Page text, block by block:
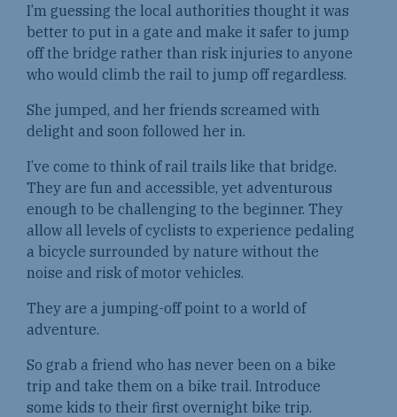
I’m guessing the local authorities thought it was
better to put in a gate and make it safer to jump
off the bridge rather than risk injuries to anyone
who would climb the rail to jump off regardless.
She jumped, and her friends screamed with
delight and soon followed her in.
I’ve come to think of rail trails like that bridge.
They are fun and accessible, yet adventurous
enough to be challenging to the beginner. They
allow all levels of cyclists to experience pedaling
a bicycle surrounded by nature without the
noise and risk of motor vehicles.
They are a jumping-off point to a world of
adventure.
So grab a friend who has never been on a bike
trip and take them on a bike trail. Introduce
some kids to their first overnight bike trip.